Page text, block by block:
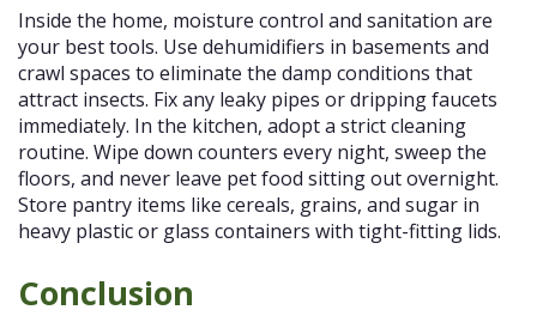
Inside the home, moisture control and sanitation are
your best tools. Use dehumidifiers in basements and
crawl spaces to eliminate the damp conditions that
attract insects. Fix any leaky pipes or dripping faucets
immediately. In the kitchen, adopt a strict cleaning
routine. Wipe down counters every night, sweep the
floors, and never leave pet food sitting out overnight.
Store pantry items like cereals, grains, and sugar in
heavy plastic or glass containers with tight-fitting lids.
Conclusion